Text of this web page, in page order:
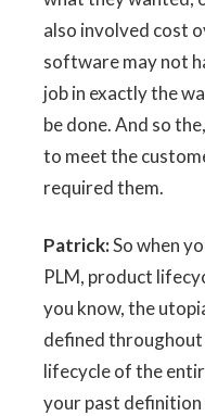
also involved cost
software may not
job in exactly the
be done. And so
to meet the
required them.
Patrick:So when
PLM, product
you know, the
defined
lifecycle of the
your past definition